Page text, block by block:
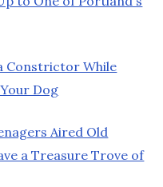
Constrictor While
Dog
Aired Old
a Treasure Trove of